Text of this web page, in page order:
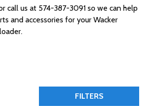
call us at 574-387-3091 so we can help
and accessories for your Wacker
FILTERS